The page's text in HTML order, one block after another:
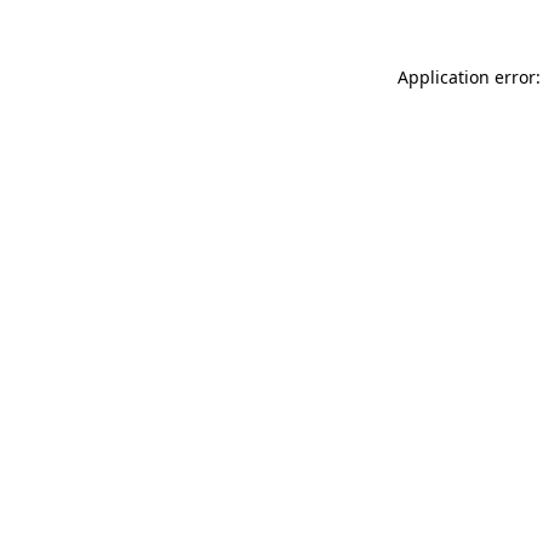
Application